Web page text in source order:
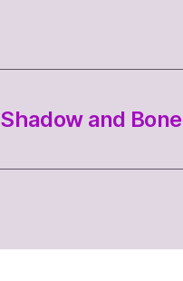
Shadow and Bone